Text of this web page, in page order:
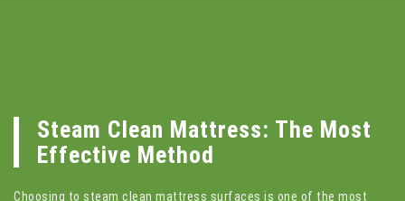
Steam Clean Mattress: The Most
Effective Method
Choosing to steam clean mattress surfaces is one of the most